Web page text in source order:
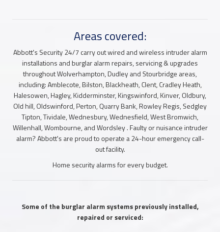
Areas covered:
Abbott's Security 24/7 carry out wired and wireless intruder alarm
installations and burglar alarm repairs, servicing & upgrades
throughout Wolverhampton, Dudley and Stourbridge areas,
including: Amblecote, Bilston, Blackheath, Clent, Cradley Heath,
Halesowen, Hagley, Kidderminster, Kingswinford, Kinver, Oldbury,
Old hill, Oldswinford, Perton, Quarry Bank, Rowley Regis, Sedgley
Tipton, Tividale, Wednesbury, Wednesfield, West Bromwich,
Willenhall, Wombourne, and Wordsley . Faulty or nuisance intruder
alarm? Abbott's are proud to operate a 24-hour emergency call-
out facility.
Home security alarms for every budget.
Some of the burglar alarm systems previously installed,
repaired or serviced: